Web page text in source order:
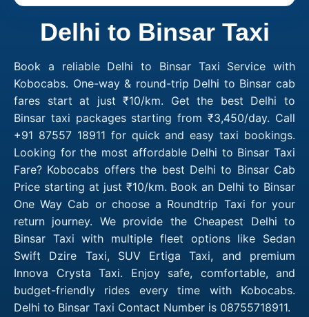
Delhi to Binsar Taxi
Book a reliable Delhi to Binsar Taxi Service with
Kobocabs. One-way & round-trip Delhi to Binsar cab
fares start at just ₹10/km. Get the best Delhi to
Binsar taxi packages starting from ₹3,450/day. Call
+91 87557 18911 for quick and easy taxi bookings.
Looking for the most affordable Delhi to Binsar Taxi
Fare? Kobocabs offers the best Delhi to Binsar Cab
Price starting at just ₹10/km. Book an Delhi to Binsar
One Way Cab or choose a Roundtrip Taxi for your
return journey. We provide the Cheapest Delhi to
Binsar Taxi with multiple fleet options like Sedan
Swift Dzire Taxi, SUV Ertiga Taxi, and premium
Innova Crysta Taxi. Enjoy safe, comfortable, and
budget-friendly rides every time with Kobocabs.
Delhi to Binsar Taxi Contact Number is 08755718911.